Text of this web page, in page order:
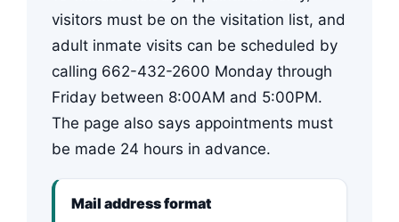
visitors must be on the visitation list, and
adult inmate visits can be scheduled by
calling 662-432-2600 Monday through
Friday between 8:00AM and 5:00PM.
The page also says appointments must
be made 24 hours in advance.
Mail address format